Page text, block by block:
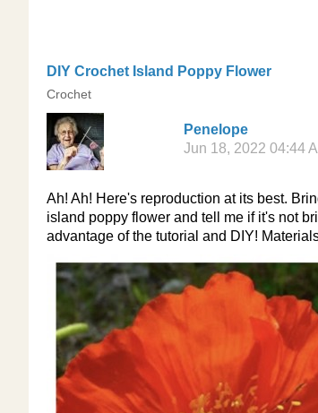
DIY Crochet Island Poppy Flower
Crochet
Penelope
Jun 18, 2022 04:44
Ah! Ah! Here's reproduction at its best.
island poppy flower and tell me if it's not
advantage of the tutorial and DIY!